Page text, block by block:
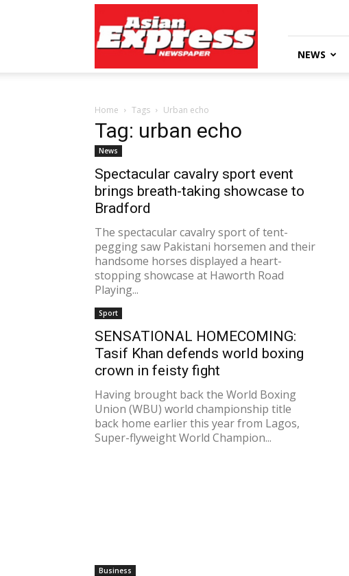
Express
Newspaper
NEWS
Home Tags Urban echo
Tag: urban echo
News
Spectacular cavalry sport event
brings breath-taking showcase to
Bradford
The spectacular cavalry sport of tent-
pegging saw Pakistani horsemen and their
handsome horses displayed a heart-
stopping showcase at Haworth Road
Playing...
Sport
SENSATIONAL HOMECOMING:
Tasif Khan defends world boxing
crown in feisty fight
Having brought back the World Boxing
Union (WBU) world championship title
back home earlier this year from Lagos,
Super-flyweight World Champion...
Business